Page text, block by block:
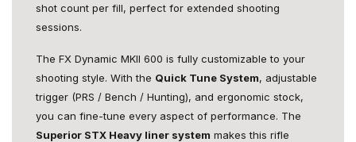
shot count per fill, perfect for extended shooting
sessions.
The FX Dynamic MKII 600 is fully customizable to your
shooting style. With the Quick Tune System, adjustable
trigger (PRS / Bench / Hunting), and ergonomic stock,
you can fine-tune every aspect of performance. The
Superior STX Heavy liner system makes this rifle